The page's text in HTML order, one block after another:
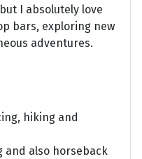
I absolutely love
bars, exploring new
adventures.
hiking and
and also horseback